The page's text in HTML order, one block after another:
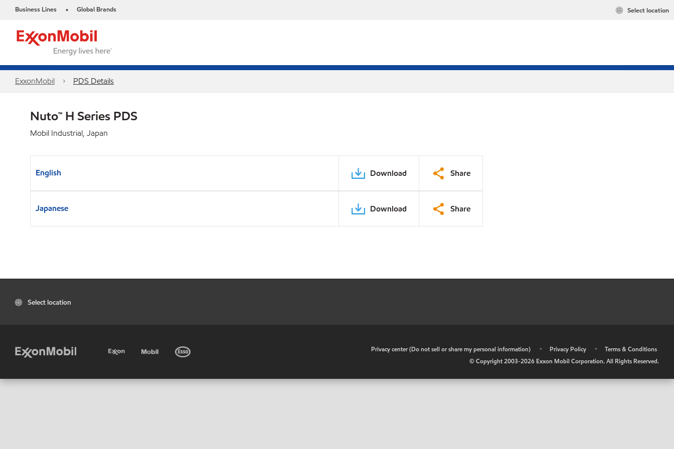
Business Lines • Global Brands Select location
ExxonMobil PDS Details
Nuto™ H Series PDS
Mobil Industrial, Japan
English Download Share
Japanese Download Share
Select location
Privacy center (Do not sell or share my personal information) • Privacy Policy •
Terms & Conditions
© Copyright 2003-2026 Exxon Mobil Corporation. All Rights Reserved.